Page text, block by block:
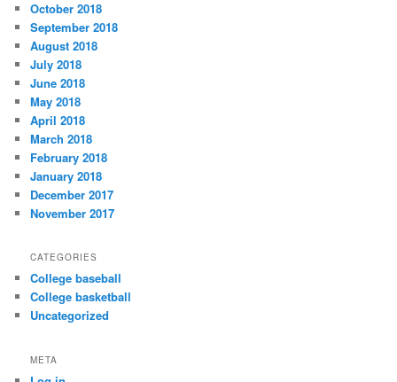
October 2018
September 2018
August 2018
July 2018
June 2018
May 2018
April 2018
March 2018
February 2018
January 2018
December 2017
November 2017
CATEGORIES
College baseball
College basketball
Uncategorized
META